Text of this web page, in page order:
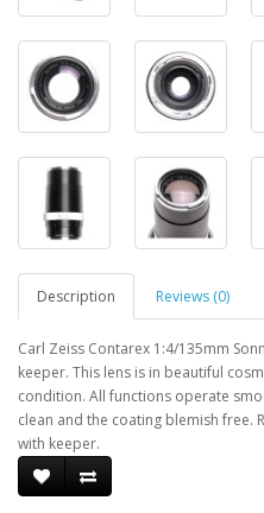
Description Reviews (0)
Carl Zeiss Contarex 1:4/135mm
keeper. This lens is in beautiful
condition. All functions operate
clean and the coating blemish free.
with keeper.